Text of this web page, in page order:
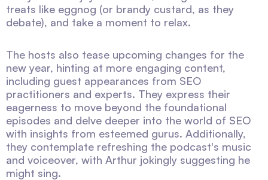
treats like eggnog (or brandy custard, as they
debate), and take a moment to relax.
The hosts also tease upcoming changes for the
new year, hinting at more engaging content,
including guest appearances from SEO
practitioners and experts. They express their
eagerness to move beyond the foundational
episodes and delve deeper into the world of SEO
with insights from esteemed gurus. Additionally,
they contemplate refreshing the podcast's music
and voiceover, with Arthur jokingly suggesting he
might sing.